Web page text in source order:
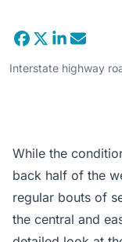
Interstate highway
While the
back half of the
regular bouts of
the central and